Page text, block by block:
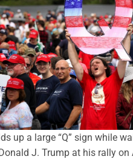
up a large “Q” sign while
J. Trump at his rally on